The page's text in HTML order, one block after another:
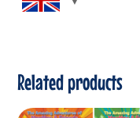
Related products